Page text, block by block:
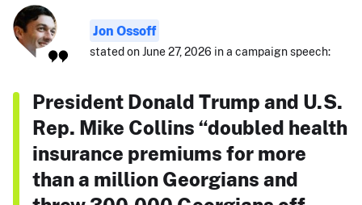
Jon Ossoff
stated on June 27, 2026 in a campaign speech:
President Donald Trump and U.S.
Rep. Mike Collins “doubled health
insurance premiums for more
than a million Georgians and